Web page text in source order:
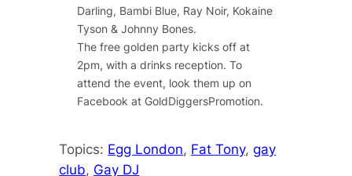
Darling, Bambi Blue, Ray Noir, Kokaine
Tyson & Johnny Bones.
The free golden party kicks off at
2pm, with a drinks reception. To
attend the event, look them up on
Facebook at GoldDiggersPromotion.
Topics: Egg London, Fat Tony, gay
club, Gay DJ